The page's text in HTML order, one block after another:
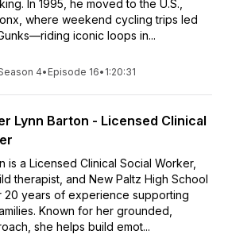
In 1995, he moved to the U.S.,
where weekend cycling trips led
iconic loops in...
4• Episode 16• 1:20:31
Lynn Barton - Licensed Clinical
is a Licensed Clinical Social Worker,
therapist, and New Paltz High School
20 years of experience supporting
Known for her grounded,
she helps build emot...